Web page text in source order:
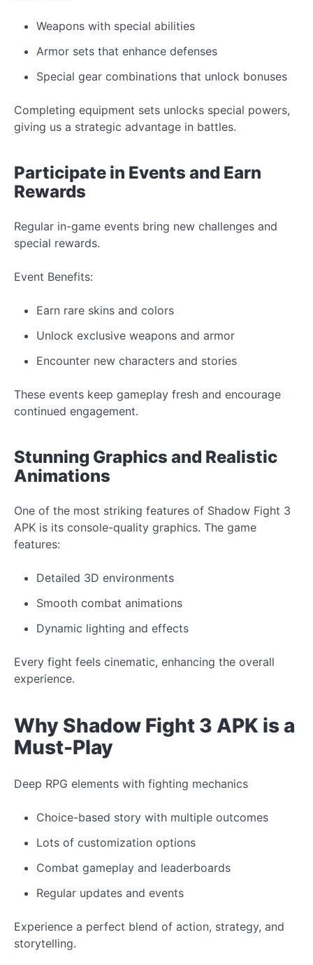
Weapons with special abilities
Armor sets that enhance defenses
Special gear combinations that unlock bonuses
Completing equipment sets unlocks special powers,
giving us a strategic advantage in battles.
Participate in Events and Earn
Rewards
Regular in-game events bring new challenges and
special rewards.
Event Benefits:
Earn rare skins and colors
Unlock exclusive weapons and armor
Encounter new characters and stories
These events keep gameplay fresh and encourage
continued engagement.
Stunning Graphics and Realistic
Animations
One of the most striking features of Shadow Fight 3
APK is its console-quality graphics. The game
features:
Detailed 3D environments
Smooth combat animations
Dynamic lighting and effects
Every fight feels cinematic, enhancing the overall
experience.
Why Shadow Fight 3 APK is a
Must-Play
Deep RPG elements with fighting mechanics
Choice-based story with multiple outcomes
Lots of customization options
Combat gameplay and leaderboards
Regular updates and events
Experience a perfect blend of action, strategy, and
storytelling.